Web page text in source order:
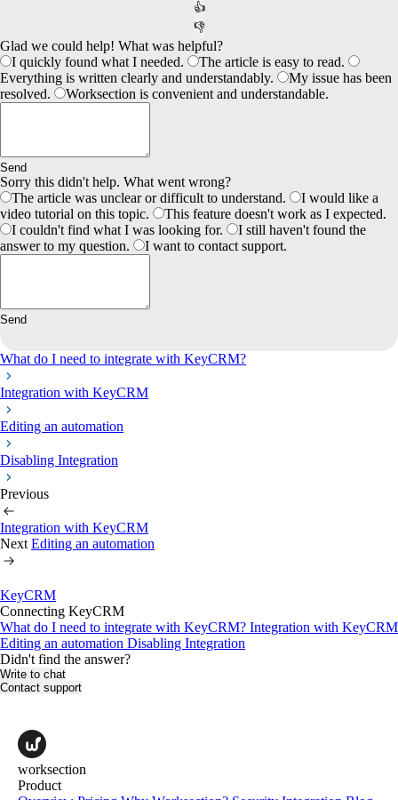
👍
👎
Glad we could help! What was helpful?
I quickly found what I needed.
The article is easy to read.
Everything is written clearly and understandably.
My issue has been
resolved.
Worksection is convenient and understandable.
Send
Sorry this didn't help. What went wrong?
The article was unclear or difficult to understand.
I would like a
video tutorial on this topic.
This feature doesn't work as I expected.
I couldn't find what I was looking for.
I still haven't found the
answer to my question.
I want to contact support.
Send
What do I need to integrate with KeyCRM?
Integration with KeyCRM
Editing an automation
Disabling Integration
Previous
Integration with KeyCRM
Next Editing an automation
KeyCRM
Connecting KeyCRM
What do I need to integrate with KeyCRM? Integration with KeyCRM
Editing an automation Disabling Integration
Didn't find the answer?
Write to chat
Contact support
worksection
Product